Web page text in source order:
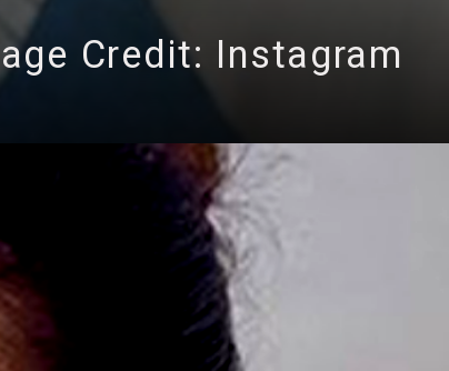
Credit: Instagram
3